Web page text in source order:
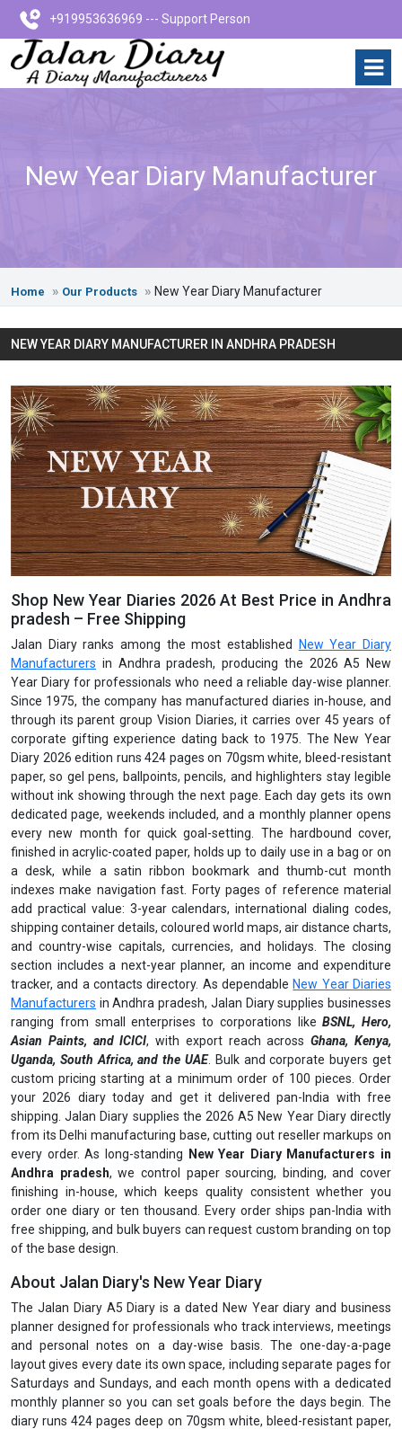
+919953636969 --- Support Person
New Year Diary Manufacturer
Home Our Products New Year Diary Manufacturer
NEW YEAR DIARY MANUFACTURER IN ANDHRA PRADESH
Shop New Year Diaries 2026 At Best Price in Andhra
pradesh – Free Shipping
Jalan Diary ranks among the most established
New Year Diary
Manufacturers in Andhra pradesh, producing the 2026 A5 New
Year Diary for professionals who need a reliable day-wise planner.
Since 1975, the company has manufactured diaries in-house, and
through its parent group Vision Diaries, it carries over 45 years of
corporate gifting experience dating back to 1975. The New Year
Diary 2026 edition runs 424 pages on 70gsm white, bleed-resistant
paper, so gel pens, ballpoints, pencils, and highlighters stay legible
without ink showing through the next page. Each day gets its own
dedicated page, weekends included, and a monthly planner opens
every new month for quick goal-setting. The hardbound cover,
finished in acrylic-coated paper, holds up to daily use in a bag or on
a desk, while a satin ribbon bookmark and thumb-cut month
indexes make navigation fast. Forty pages of reference material
add practical value: 3-year calendars, international dialing codes,
shipping container details, coloured world maps, air distance charts,
and country-wise capitals, currencies, and holidays. The closing
section includes a next-year planner, an income and expenditure
tracker, and a contacts directory. As dependable New Year Diaries
Manufacturers in Andhra pradesh, Jalan Diary supplies businesses
ranging from small enterprises to corporations likeBSNL, Hero,
Asian Paints, and ICICI, with export reach acrossGhana, Kenya,
Uganda, South Africa, and the UAE. Bulk and corporate buyers get
custom pricing starting at a minimum order of 100 pieces. Order
your 2026 diary today and get it delivered pan-India with free
shipping. Jalan Diary supplies the 2026 A5 New Year Diary directly
from its Delhi manufacturing base, cutting out reseller markups on
every order. As long-standing
New Year Diary Manufacturers in
Andhra pradesh, we control paper sourcing, binding, and cover
finishing in-house, which keeps quality consistent whether you
order one diary or ten thousand. Every order ships pan-India with
free shipping, and bulk buyers can request custom branding on top
of the base design.
About Jalan Diary's New Year Diary
The Jalan Diary A5 Diary is a dated New Year diary and business
planner designed for professionals who track interviews, meetings
and personal notes on a day-wise basis. The one-day-a-page
layout gives every date its own space, including separate pages for
Saturdays and Sundays, and each month opens with a dedicated
monthly planner so you can set goals before the days begin. The
diary runs 424 pages deep on 70gsm white, bleed-resistant paper,